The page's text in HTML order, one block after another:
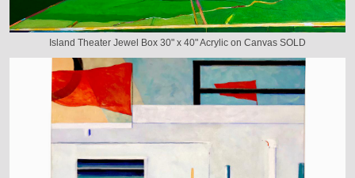
Island Theater Jewel Box 30" x 40" Acrylic on Canvas SOLD